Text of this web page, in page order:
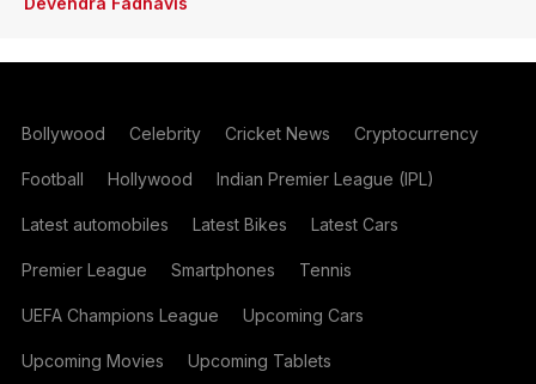
Bollywood Celebrity Cricket News Cryptocurrency
Football Hollywood Indian Premier League (IPL)
Latest automobiles Latest Bikes Latest Cars
Premier League Smartphones Tennis
UEFA Champions League Upcoming Cars
Upcoming Movies Upcoming Tablets